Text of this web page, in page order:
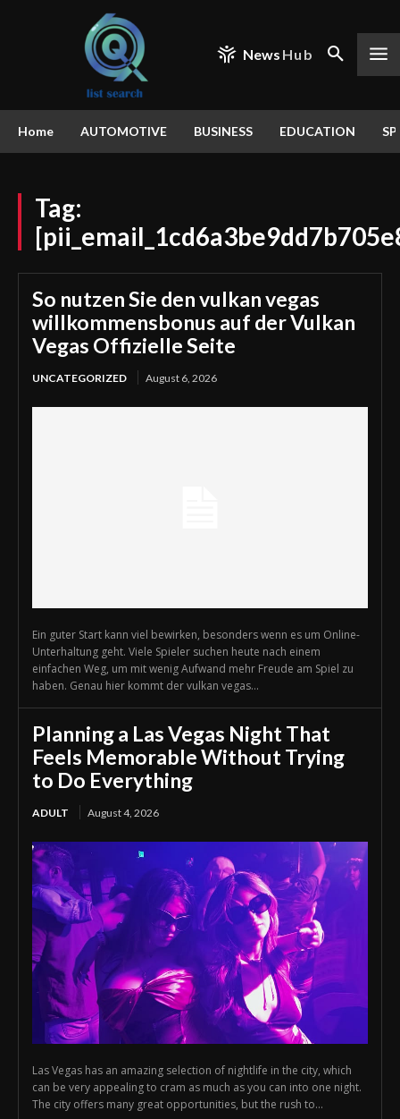
News Hub
Home AUTOMOTIVE BUSINESS EDUCATION
Tag:
So nutzen Sie den vulkan vegas
willkommensbonus auf der Vulkan
Vegas Offizielle Seite
UNCATEGORIZED August 6, 2026
Ein guter Start kann viel bewirken, besonders wenn es um Online-
Unterhaltung geht. Viele Spieler suchen heute nach einem
einfachen Weg, um mit wenig Aufwand mehr Freude am Spiel zu
haben. Genau hier kommt der vulkan vegas...
Planning a Las Vegas Night That
Feels Memorable Without Trying
to Do Everything
ADULT August 4, 2026
Las Vegas has an amazing selection of nightlife in the city, which
can be very appealing to cram as much as you can into one night.
The city offers many great opportunities, but the rush to...